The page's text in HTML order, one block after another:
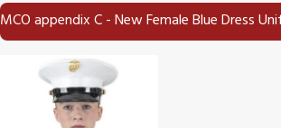
MCO appendix C - New Female Blue Dress